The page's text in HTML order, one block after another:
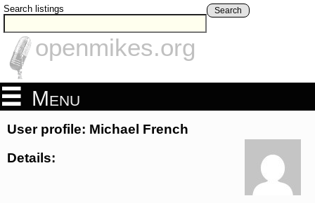
Search listings Search
openmikes.org
Menu
User profile: Michael French
Details: